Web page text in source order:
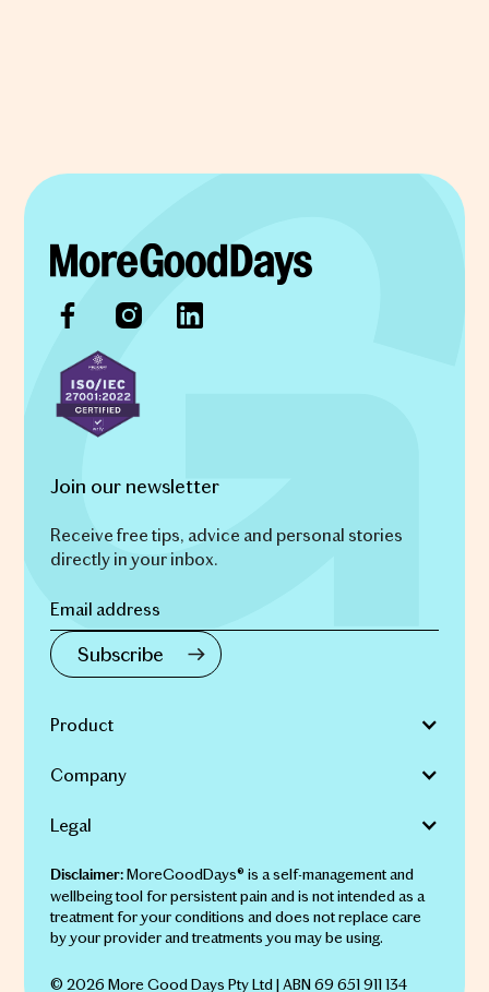
Join our newsletter
Receive free tips, advice and personal stories
directly in your inbox.
Disclaimer:MoreGoodDays® is a self-management and
wellbeing tool for persistent pain and is not intended as a
treatment for your conditions and does not replace care
by your provider and treatments you may be using.
© 2026 More Good Days Pty Ltd | ABN 69 651 911 134
Product
Company
Legal